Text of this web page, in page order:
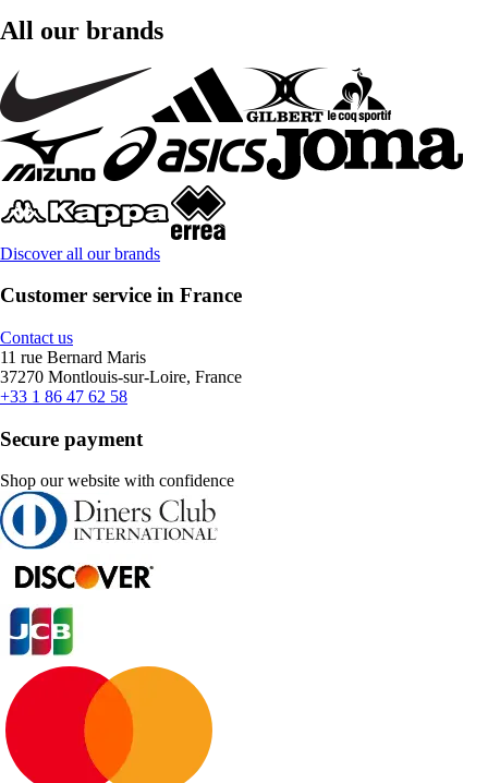
All our brands
Discover all our brands
Customer service in France
Contact us
11 rue Bernard Maris
37270 Montlouis-sur-Loire, France
+33 1 86 47 62 58
Secure payment
Shop our website with confidence